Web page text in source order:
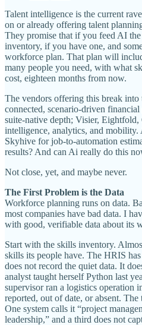
Talent intelligence is the current
on or already offering talent
They promise that if you feed AI
inventory, if you have one, and
workforce plan. That plan will
many people you need, with what
cost, eighteen months from now.
The vendors offering this break into
connected, scenario-driven
suite-native depth; Visier,
intelligence, analytics, and
Skyhive for job-to-automation
results? And can Ai really do this
Not close, yet, and maybe never.
The First Problem is the Data
Workforce planning runs on data.
most companies have bad data. I
with good, verifiable data about its
Start with the skills inventory.
skills its people have. The HRIS
does not record the quiet data. It
analyst taught herself Python last
supervisor ran a logistics operation
reported, out of date, or absent. The
One system calls it “project
leadership,” and a third does not